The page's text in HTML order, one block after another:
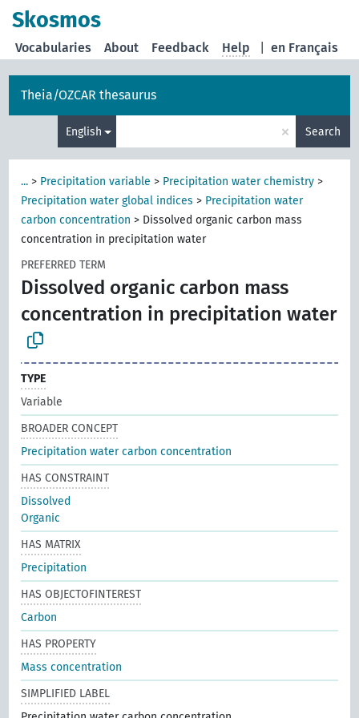
Skosmos
en Français
Vocabularies About Feedback Help
Theia/OZCAR thesaurus
English × Search
... > Precipitation variable > Precipitation water chemistry >
Precipitation water global indices > Precipitation water
carbon concentration > Dissolved organic carbon mass
concentration in precipitation water
PREFERRED TERM
Dissolved organic carbon mass
concentration in precipitation water
TYPE
Variable
BROADER CONCEPT
Precipitation water carbon concentration
HAS CONSTRAINT
Dissolved
Organic
HAS MATRIX
Precipitation
HAS OBJECTOFINTEREST
Carbon
HAS PROPERTY
Mass concentration
SIMPLIFIED LABEL